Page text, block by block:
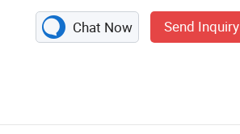
Chat Now Send Inquiry